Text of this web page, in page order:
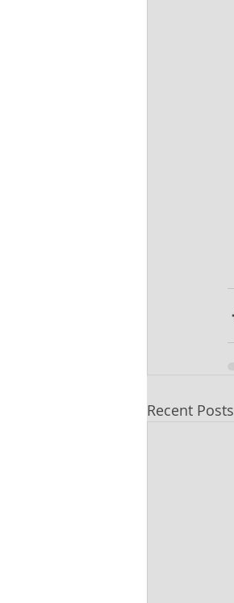
Recent Posts